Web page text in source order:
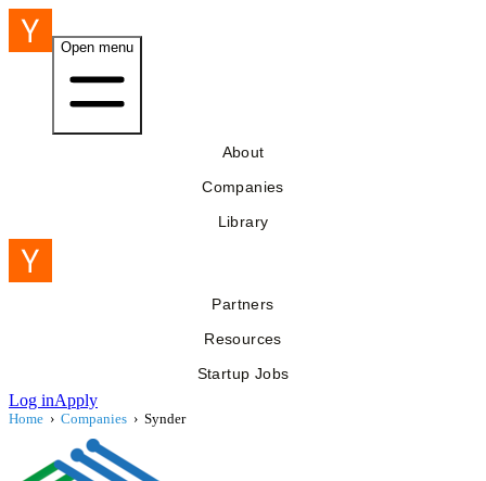
Open menu
About
Companies
Library
Partners
Resources
Startup Jobs
Log inApply
Home › Companies › Synder